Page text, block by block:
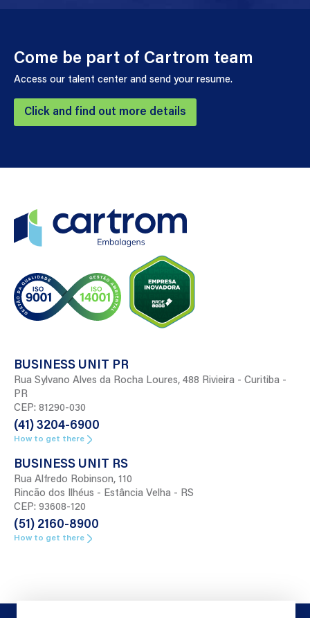
Come be part of Cartrom team
Access our talent center and send your resume.
Click and find out more details
BUSINESS UNIT PR
Rua Sylvano Alves da Rocha Loures, 488 Rivieira - Curitiba -
PR
CEP: 81290-030
(41) 3204-6900
How to get there
BUSINESS UNIT RS
Rua Alfredo Robinson, 110
Rincão dos Ilhéus - Estância Velha - RS
CEP: 93608-120
(51) 2160-8900
How to get there